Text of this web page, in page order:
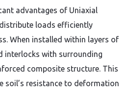
advantages of Uniaxial
loads efficiently
When installed within layers of
interlocks with surrounding
composite structure. This
soil’s resistance to deformation